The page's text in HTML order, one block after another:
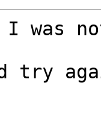
I was
try